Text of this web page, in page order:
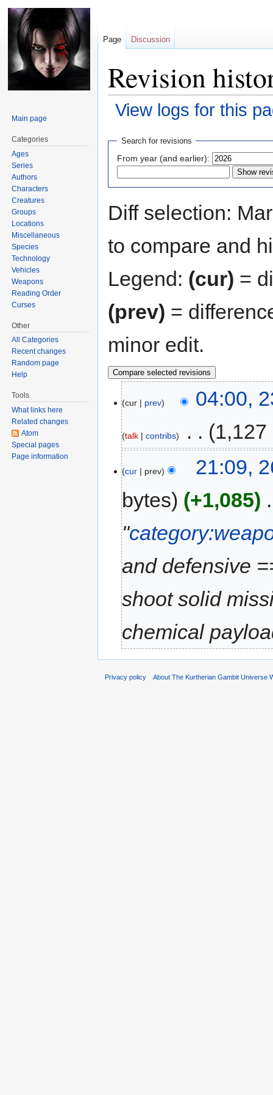
Revision
View logs for this
Jump
navigation
Jump
search
Search for revisions
From year (and earlier):
Diff selection:
to compare and
Legend: (cur) =
(prev) =
minor edit.
cur prev 04:00,
talk contribs 1,127
cur prev
21:09,
bytes
+1,085
"
and defensive
shoot solid
chemical
Page Discussion
Main page
Categories
Ages
Series
Authors
Characters
Creatures
Groups
Locations
Miscellaneous
Species
Technology
Vehicles
Weapons
Reading Order
Curses
Other
All Categories
Recent changes
Random page
Help
Tools
What links here
Related changes
Atom
Special pages
Page information
Privacy policy About The Kurtherian Gambit Universe